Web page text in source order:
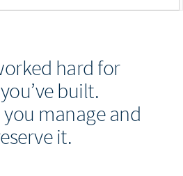
hard for
built.
you manage and
it.